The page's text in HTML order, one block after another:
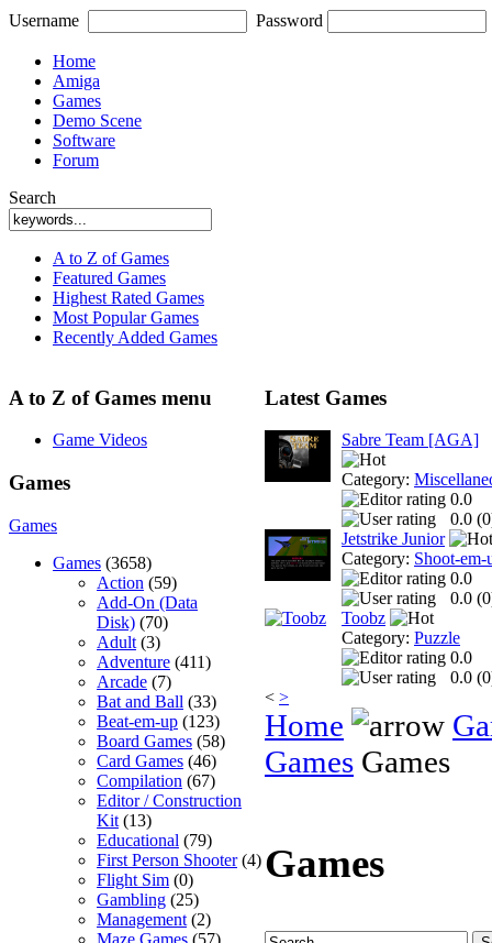
Username Password
Home
Amiga
Games
Demo Scene
Software
Forum
Search
A to Z of Games
Featured Games
Highest Rated Games
Most Popular Games
Recently Added Games
A to Z of Games menu
Game Videos
Games
Games
Games (3658)
Action (59)
Add-On (Data
Disk) (70)
Adult (3)
Adventure (411)
Arcade (7)
Bat and Ball (33)
Beat-em-up (123)
Board Games (58)
Card Games (46)
Compilation (67)
Editor / Construction
Kit (13)
Educational (79)
First Person Shooter(4)
Flight Sim (0)
Gambling (25)
Management (2)
Maze Games (57)
Latest Games
Sabre Team [AGA]
Category:
0.0
0.0 (0
Jetstrike Junior
Category: Shoot-em-
0.0
0.0 (0
Toobz
Category: Puzzle
0.0
0.0 (0
< >
Home
Games Games
Games